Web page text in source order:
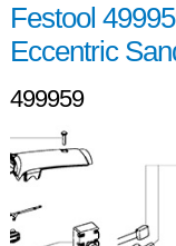
Festool
Eccentric
499959